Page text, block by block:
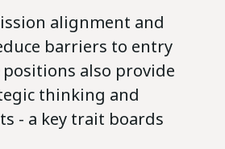
alignment and
barriers to entry
also provide
thinking and
- a key trait boards